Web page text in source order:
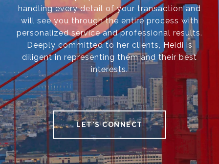
handling every detail of your transaction and
will see you through the entire process with
personalized service and professional results.
Deeply committed to her clients, Heidi is
diligent in representing them and their best
interests.
LET'S CONNECT